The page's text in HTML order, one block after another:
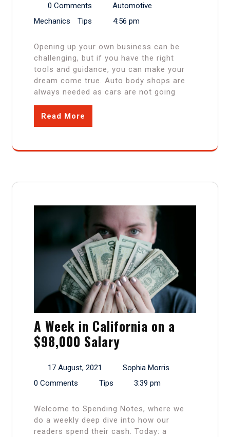
0 Comments
Automotive
Mechanics
Tips 4:56 pm
Opening up your own business can be
challenging, but if you have the right
tools and guidance, you can make your
dream come true. Auto body shops are
always needed as cars are not going
Read More
A Week in California on a
$98,000 Salary
17 August, 2021
Sophia Morris
0 Comments
Tips 3:39 pm
Welcome to Spending Notes, where we
do a weekly deep dive into how our
readers spend their cash. Today: a